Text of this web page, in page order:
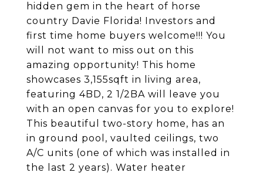
hidden gem in the heart of horse
country Davie Florida! Investors and
first time home buyers welcome!!! You
will not want to miss out on this
amazing opportunity! This home
showcases 3,155sqft in living area,
featuring 4BD, 2 1/2BA will leave you
with an open canvas for you to explore!
This beautiful two-story home, has an
in ground pool, vaulted ceilings, two
A/C units (one of which was installed in
the last 2 years). Water heater